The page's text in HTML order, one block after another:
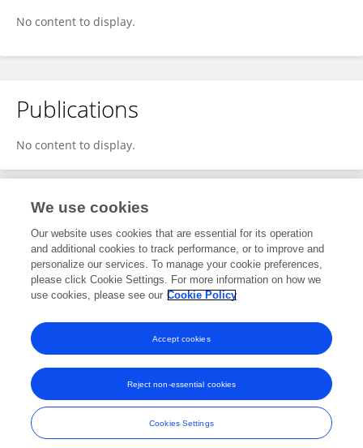
No content to display.
Publications
No content to display.
Editorial Contributions
2Reviewed Publications
View Editorial Contributions
Frontiers In and Loop are registered trade marks of Frontiers Media SA.
© Copyright 2007-2026 Frontiers Media SA. All rights reserved -
Terms
and Conditions
We use cookies
Our website uses cookies that are essential for its operation
and additional cookies to track performance, or to improve and
personalize our services. To manage your cookie preferences,
please click Cookie Settings. For more information on how we
use cookies, please see our Cookie Policy
Cookies Settings
Reject non-essential cookies
Accept cookies